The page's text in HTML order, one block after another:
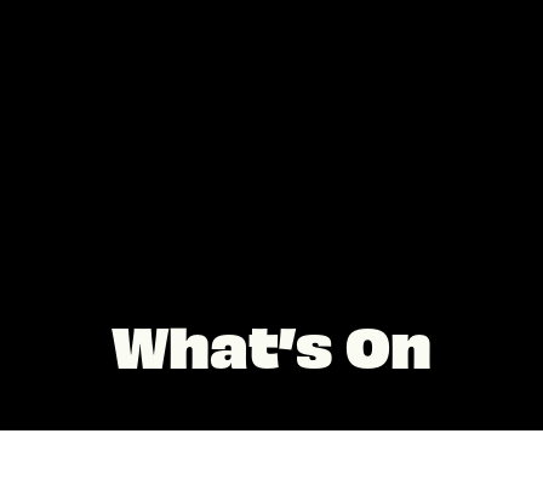
What’s On